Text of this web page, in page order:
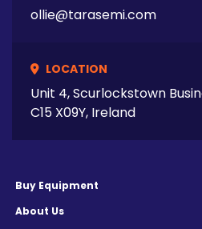
ollie@tarasemi.com
LOCATION
Unit 4, Scurlockstown
C15 X09Y, Ireland
Buy Equipment
About Us